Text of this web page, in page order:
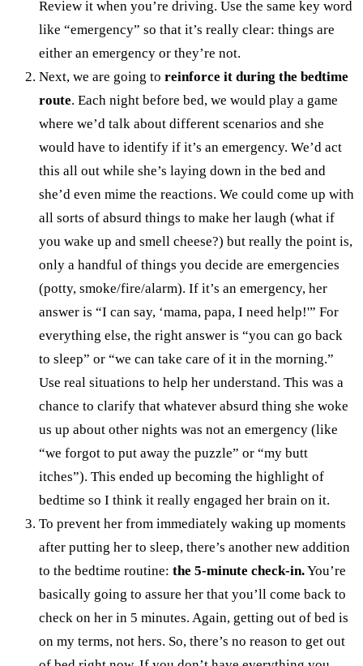
Review it when you’re driving. Use the same key word
like “emergency” so that it’s really clear: things are
either an emergency or they’re not.
Next, we are going to reinforce it during the bedtime
route. Each night before bed, we would play a game
where we’d talk about different scenarios and she
would have to identify if it’s an emergency. We’d act
this all out while she’s laying down in the bed and
she’d even mime the reactions. We could come up with
all sorts of absurd things to make her laugh (what if
you wake up and smell cheese?) but really the point is,
only a handful of things you decide are emergencies
(potty, smoke/fire/alarm). If it’s an emergency, her
answer is “I can say, ‘mama, papa, I need help!'” For
everything else, the right answer is “you can go back
to sleep” or “we can take care of it in the morning.”
Use real situations to help her understand. This was a
chance to clarify that whatever absurd thing she woke
us up about other nights was not an emergency (like
“we forgot to put away the puzzle” or “my butt
itches”). This ended up becoming the highlight of
bedtime so I think it really engaged her brain on it.
To prevent her from immediately waking up moments
after putting her to sleep, there’s another new addition
to the bedtime routine: the 5-minute check-in.You’re
basically going to assure her that you’ll come back to
check on her in 5 minutes. Again, getting out of bed is
on my terms, not hers. So, there’s no reason to get out